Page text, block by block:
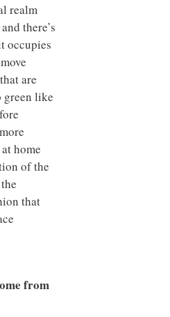
realm
there’s
occupies
are
green like
home
of the
that
from